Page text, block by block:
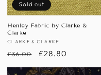
Sold out
Henley Fabric by Clarke &
Clarke
Vendor:
CLARKE & CLARKE
Regular
price
£36.00
Sale
price
£28.80